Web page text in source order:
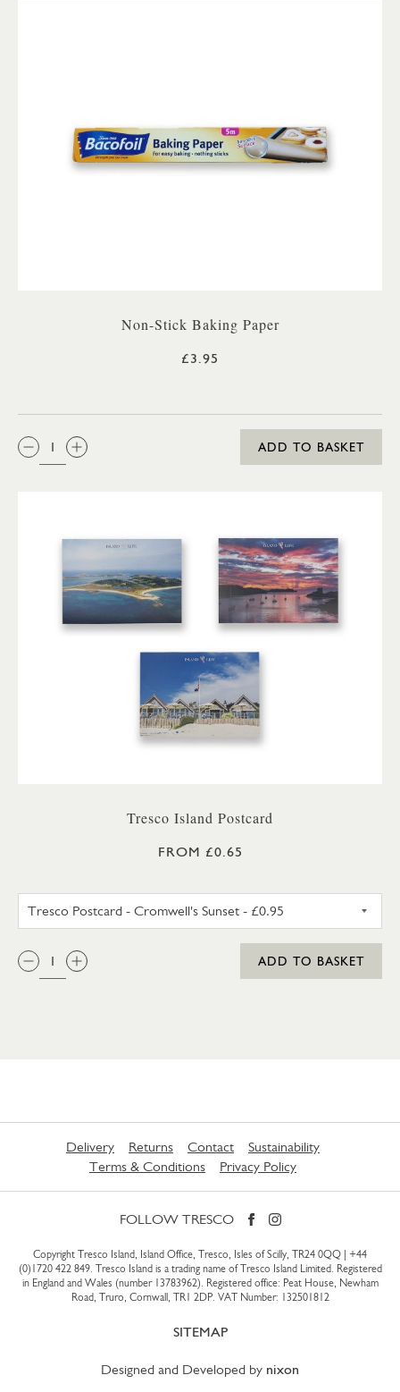
Non-Stick Baking Paper
£3.95
QTY:
ADD TO BASKET
Tresco Island Postcard
FROM £0.65
QTY:
ADD TO BASKET
Delivery Returns Contact
Sustainability
Terms & Conditions
Privacy Policy
FOLLOW TRESCO
Copyright Tresco Island, Island Office, Tresco, Isles of Scilly, TR24 0QQ | +44
(0)1720 422 849. Tresco Island is a trading name of Tresco Island Limited. Registered
in England and Wales (number 13783962). Registered office: Peat House, Newham
Road, Truro, Cornwall, TR1 2DP. VAT Number: 132501812
SITEMAP
Designed and Developed by nixon